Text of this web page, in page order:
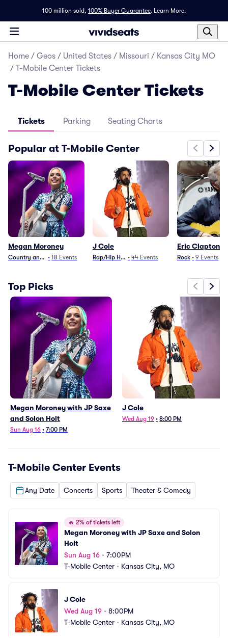
100 million sold, 100% Buyer Guarantee. Learn More.
Home / Geos / United States / Missouri / Kansas City MO
/ T-Mobile Center Tickets
T-Mobile Center Tickets
Tickets Parking Seating Charts
Popular at T-Mobile Center
Megan Moroney
Country and Folk
• 18 Events
J Cole
Rap/Hip Hop • 44 Events
Eric Clapton
Rock • 9 Events
Top Picks
Megan Moroney with JP Saxe
and Solon Holt
Sun Aug 16 • 7:00 PM
J Cole
Wed Aug 19 • 8:00 PM
T-Mobile Center Events
Any Date Concerts Sports Theater & Comedy
🔥 2% of tickets left
Megan Moroney with JP Saxe and Solon
Holt
Sun Aug 16 • 7:00PM
T-Mobile Center • Kansas City, MO
J Cole
Wed Aug 19 • 8:00PM
T-Mobile Center • Kansas City, MO